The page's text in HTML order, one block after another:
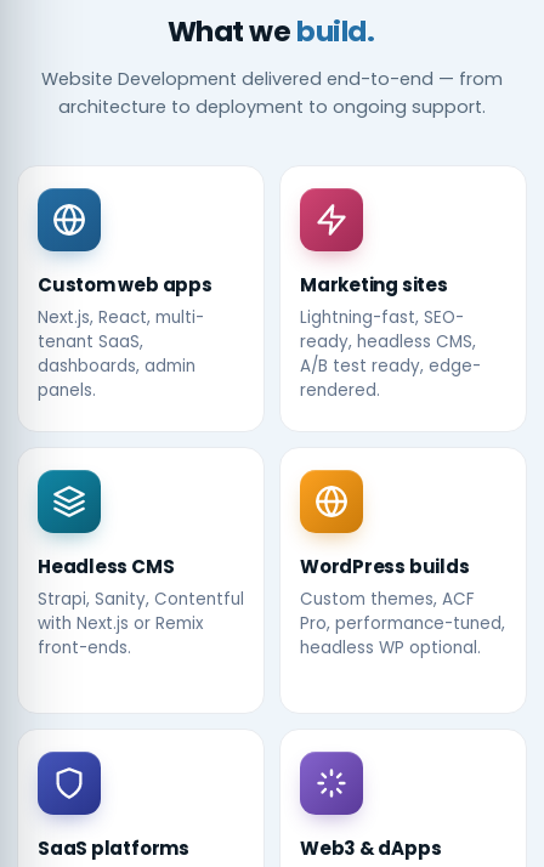
What webuild.
Website Development delivered end-to-end — from
architecture to deployment to ongoing support.
Custom web apps
Next.js, React, multi-
tenant SaaS,
dashboards, admin
panels.
Marketing sites
Lightning-fast, SEO-
ready, headless CMS,
A/B test ready, edge-
rendered.
Headless CMS
Strapi, Sanity, Contentful
with Next.js or Remix
front-ends.
WordPress builds
Custom themes, ACF
Pro, performance-tuned,
headless WP optional.
SaaS platforms Web3 & dApps